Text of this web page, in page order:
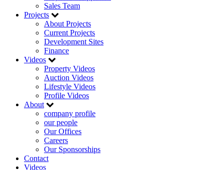
Sales Team
Projects
About Projects
Current Projects
Development Sites
Finance
Videos
Property Videos
Auction Videos
Lifestyle Videos
Profile Videos
About
company profile
our people
Our Offices
Careers
Our Sponsorships
Contact
Videos